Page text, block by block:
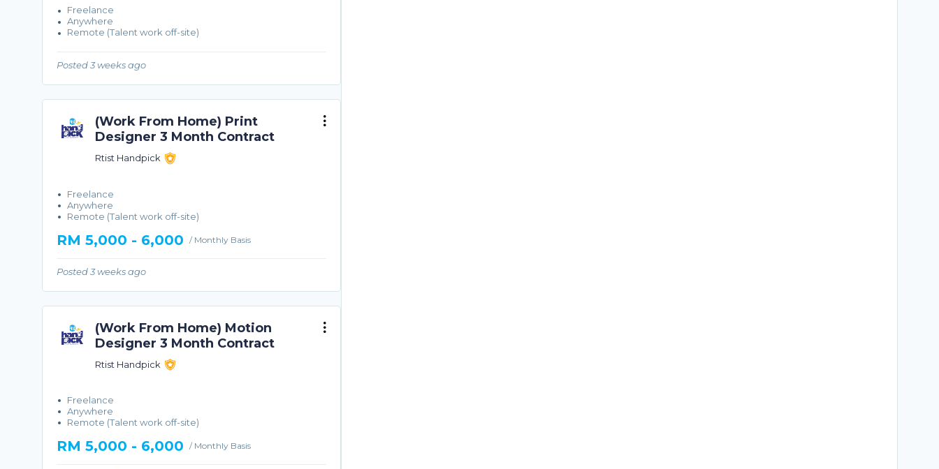
Freelance
Anywhere
Remote (Talent work off-site)
Posted 3 weeks ago
(Work From Home) Print
Designer 3 Month Contract
Rtist Handpick
Freelance
Anywhere
Remote (Talent work off-site)
RM 5,000 - 6,000 / Monthly Basis
Posted 3 weeks ago
(Work From Home) Motion
Designer 3 Month Contract
Rtist Handpick
Freelance
Anywhere
Remote (Talent work off-site)
RM 5,000 - 6,000 / Monthly Basis